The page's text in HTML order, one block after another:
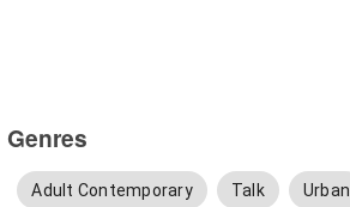
Genres
Adult Contemporary Talk Urban